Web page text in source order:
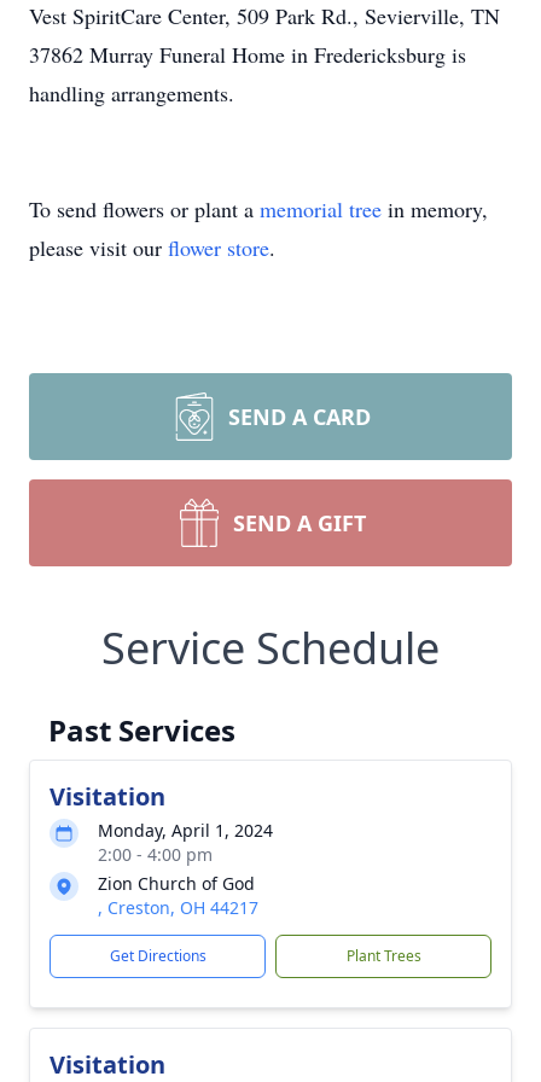
Vest SpiritCare Center, 509 Park Rd., Sevierville, TN
37862 Murray Funeral Home in Fredericksburg is
handling arrangements.
To send flowers or plant a memorial tree in memory,
please visit our flower store.
SEND A CARD
SEND A GIFT
Service Schedule
Past Services
Visitation
Monday, April 1, 2024
2:00 - 4:00 pm
Zion Church of God
, Creston, OH 44217
Get Directions Plant Trees
Visitation